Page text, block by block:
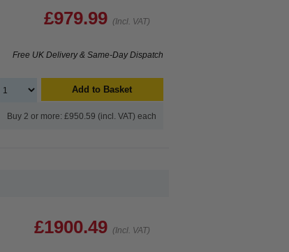
£979.99 (Incl. VAT)
Free UK Delivery & Same-Day Dispatch
Add to Basket
Buy 2 or more: £950.59 (incl. VAT) each
£1900.49 (Incl. VAT)